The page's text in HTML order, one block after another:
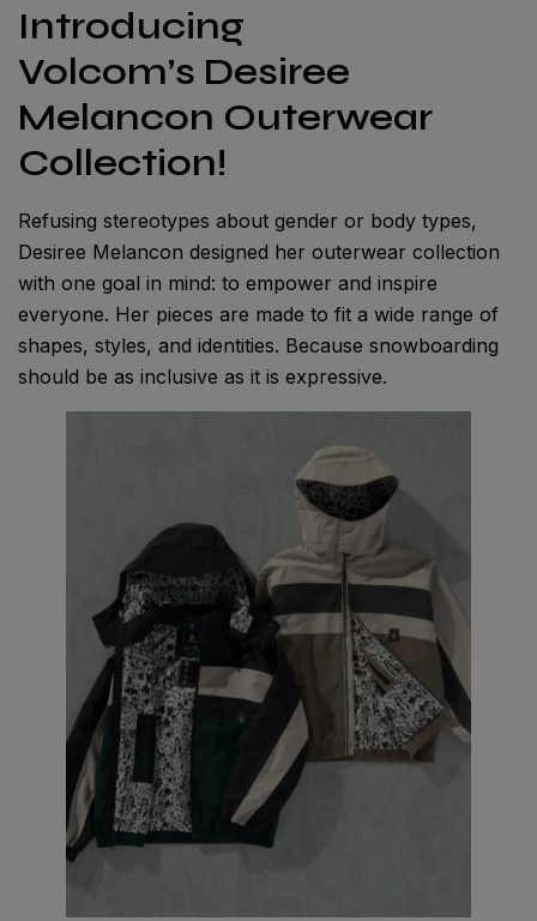
Introducing
Volcom’s Desiree
Melancon Outerwear
Collection!
Refusing stereotypes about gender or body types,
Desiree Melancon designed her outerwear collection
with one goal in mind: to empower and inspire
everyone. Her pieces are made to fit a wide range of
shapes, styles, and identities. Because snowboarding
should be as inclusive as it is expressive.